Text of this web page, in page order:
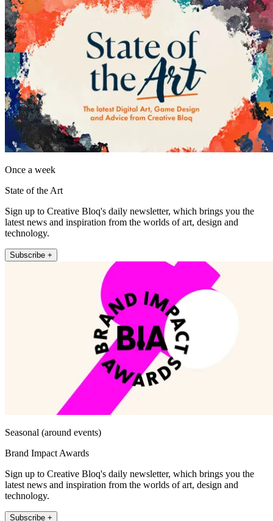
Once a week
State of the Art
Sign up to Creative Bloq's daily newsletter, which brings you the
latest news and inspiration from the worlds of art, design and
technology.
Subscribe +
Seasonal (around events)
Brand Impact Awards
Sign up to Creative Bloq's daily newsletter, which brings you the
latest news and inspiration from the worlds of art, design and
technology.
Subscribe +